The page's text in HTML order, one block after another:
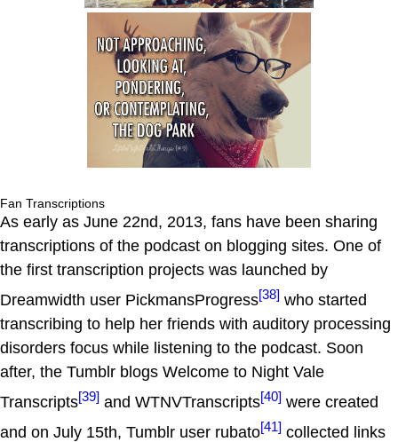
Fan Transcriptions
As early as June 22nd, 2013, fans have been sharing
transcriptions of the podcast on blogging sites. One of
the first transcription projects was launched by
Dreamwidth user PickmansProgress[38] who started
transcribing to help her friends with auditory processing
disorders focus while listening to the podcast. Soon
after, the Tumblr blogs Welcome to Night Vale
Transcripts[39] and WTNVTranscripts[40] were created
and on July 15th, Tumblr user rubato[41] collected links